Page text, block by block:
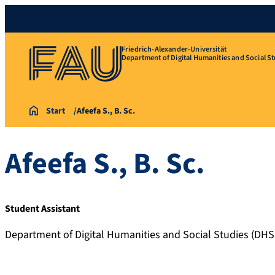
Friedrich-Alexander-Universität
Department of Digital Humanities and Social
Start Afeefa S., B. Sc.
Afeefa S., B. Sc.
Student Assistant
Department of Digital Humanities and Social Studies